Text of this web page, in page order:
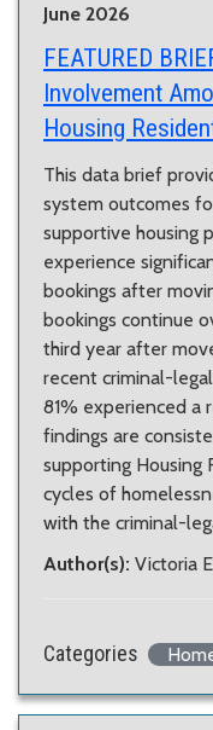
June 2026
FEATURED
Involvement
Housing
This data brief
system outcomes
supportive housing
experience
bookings after
bookings continue
third year after
recent criminal-
81% experienced a
findings are
supporting Housing
cycles of
with the criminal-
Author(s): Victoria
Categories